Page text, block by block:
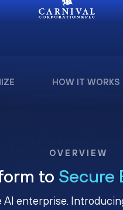
HOW IT WORKS
OVERVIEW
to Secure
enterprise.